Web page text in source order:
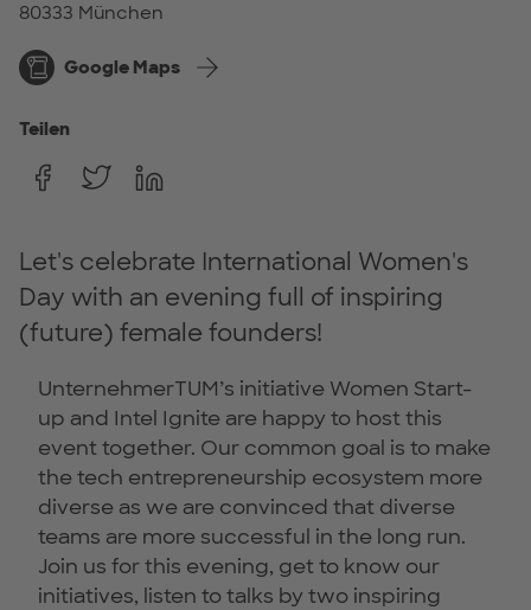
80333 München
Google Maps
Teilen
Let's celebrate International Women's
Day with an evening full of inspiring
(future) female founders!
UnternehmerTUM’s initiative Women Start-
up and Intel Ignite are happy to host this
event together. Our common goal is to make
the tech entrepreneurship ecosystem more
diverse as we are convinced that diverse
teams are more successful in the long run.
Join us for this evening, get to know our
initiatives, listen to talks by two inspiring